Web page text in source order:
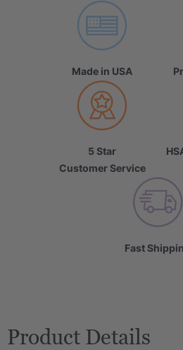
Made in USA
5 Star
Customer Service
Fast
Product Details